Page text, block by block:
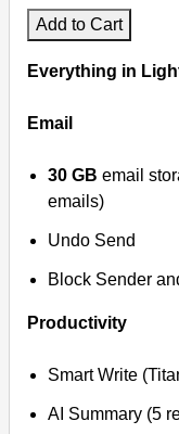
Add to Cart
Everything in
Email
30 GB email
emails)
Undo Send
Block Sender
Productivity
Smart Write
AI Summary (5